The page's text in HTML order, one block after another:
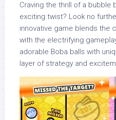
Craving the thrill of a bubble
exciting twist? Look no
innovative game blends the
with the electrifying
adorable Boba balls with
layer of strategy and